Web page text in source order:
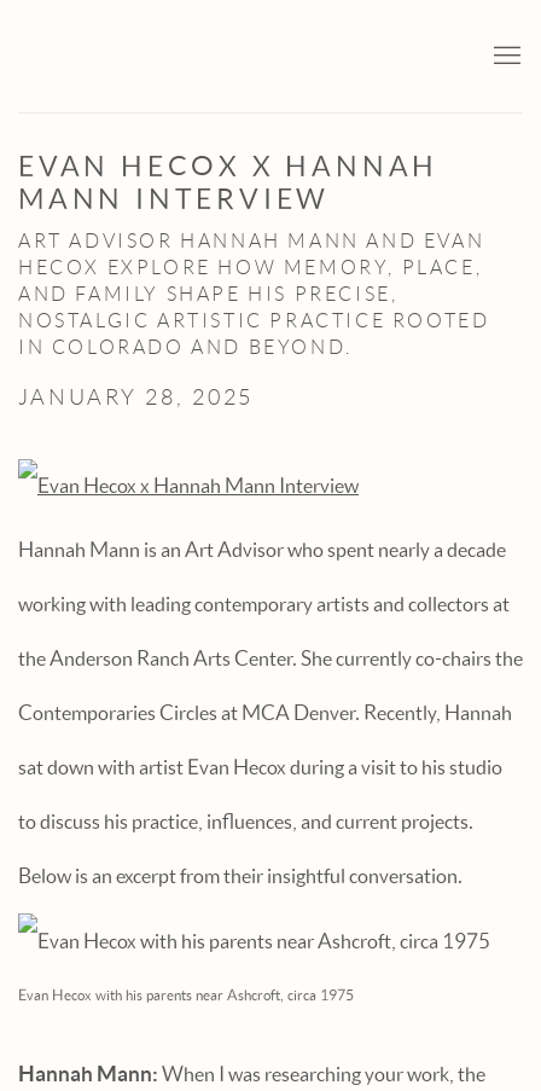
EVAN HECOX X HANNAH
MANN INTERVIEW
ART ADVISOR HANNAH MANN AND EVAN
HECOX EXPLORE HOW MEMORY, PLACE,
AND FAMILY SHAPE HIS PRECISE,
NOSTALGIC ARTISTIC PRACTICE ROOTED
IN COLORADO AND BEYOND.
JANUARY 28, 2025
Hannah Mann is an Art Advisor who spent nearly a decade
working with leading contemporary artists and collectors at
the Anderson Ranch Arts Center. She currently co-chairs the
Contemporaries Circles at MCA Denver. Recently, Hannah
sat down with artist Evan Hecox during a visit to his studio
to discuss his practice, influences, and current projects.
Below is an excerpt from their insightful conversation.
Evan Hecox with his parents near Ashcroft, circa 1975
Hannah Mann:When I was researching your work, the